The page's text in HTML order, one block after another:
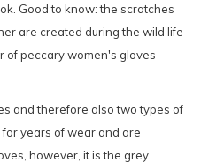
Good to know: the scratches
are created during the wild life
of peccary women's gloves
and therefore also two types of
years of wear and are
however, it is the grey